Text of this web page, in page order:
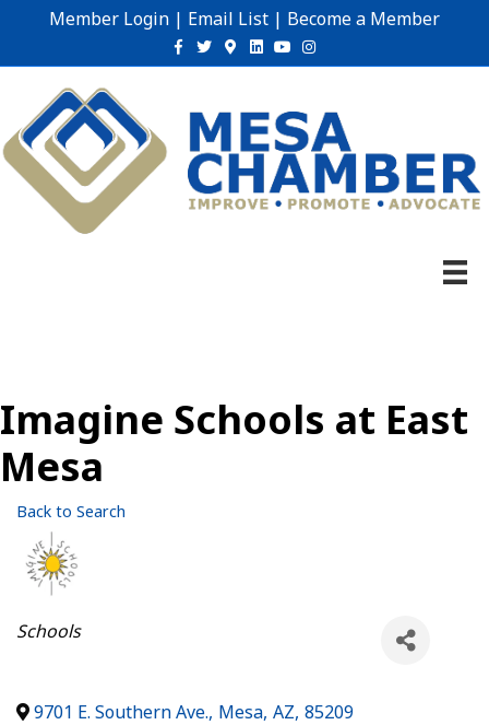
Member Login | Email List | Become a Member
Facebook
TwitterGoogle-maps
Linkedin
YoutubeInstagram
Imagine Schools at East
Mesa
Back to Search
Categories
Schools
9701 E. Southern Ave., Mesa, AZ, 85209